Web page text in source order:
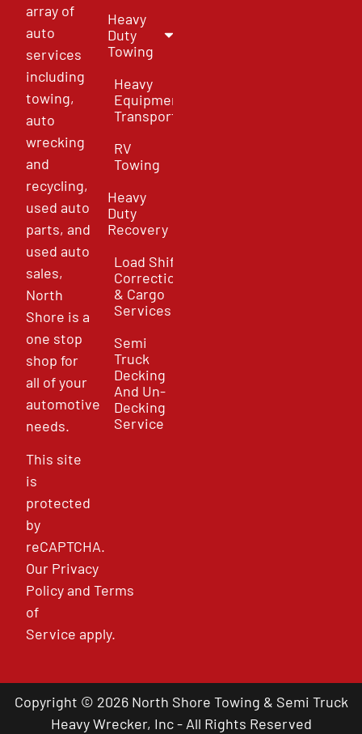
array of
auto
services
including
towing,
auto
wrecking
and
recycling,
used auto
parts, and
used auto
sales,
North
Shore is a
one stop
shop for
all of your
automotive
needs.
This site
is
protected
by
reCAPTCHA.
Our Privacy
PolicyandTerms
of
Service apply.
Heavy
Duty
Towing
Heavy
Equipment
Transport
RV
Towing
Heavy
Duty
Recovery
Load Shift
Correction
& Cargo
Services
Semi
Truck
Decking
And Un-
Decking
Service
Copyright © 2026 North Shore Towing & Semi Truck
Heavy Wrecker, Inc - All Rights Reserved